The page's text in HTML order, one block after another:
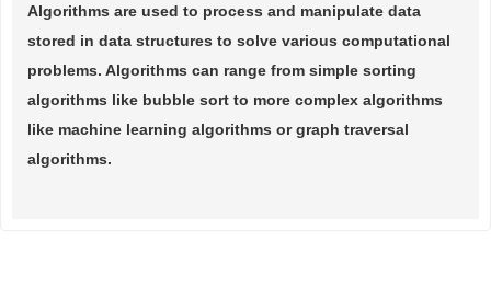
Algorithms are used to process and manipulate data
stored in data structures to solve various computational
problems. Algorithms can range from simple sorting
algorithms like bubble sort to more complex algorithms
like machine learning algorithms or graph traversal
algorithms.